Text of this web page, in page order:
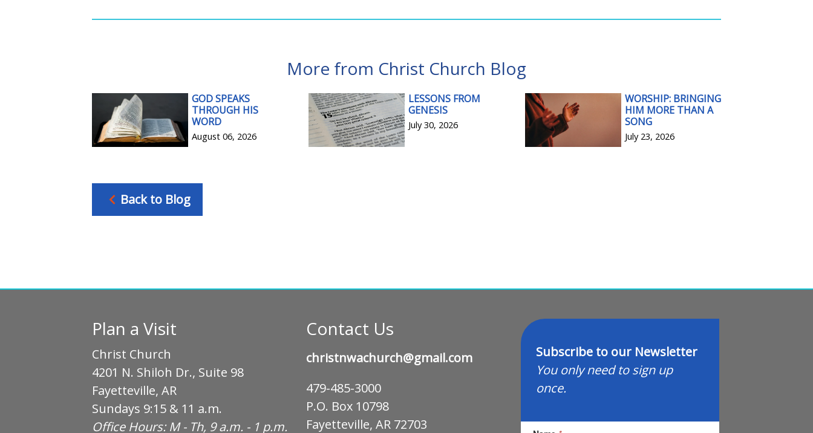
More from Christ Church Blog
GOD SPEAKS
THROUGH HIS
WORD
August 06, 2026
LESSONS FROM
GENESIS
July 30, 2026
WORSHIP: BRINGING
HIM MORE THAN A
SONG
July 23, 2026
Back to Blog
Plan a Visit
Christ Church
4201 N. Shiloh Dr., Suite 98
Fayetteville, AR
Sundays 9:15 & 11 a.m.
Office Hours: M - Th, 9 a.m. - 1 p.m.
Contact Us
christnwachurch@gmail.com
479-485-3000
P.O. Box 10798
Fayetteville, AR 72703
Subscribe to our Newsletter
You only need to sign up
once.